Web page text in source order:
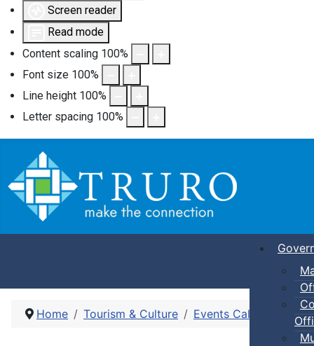
Screen reader
Read mode
Content scaling 100%
Font size 100%
Line height 100%
Letter spacing 100%
Home Tourism & Culture Events Calendar